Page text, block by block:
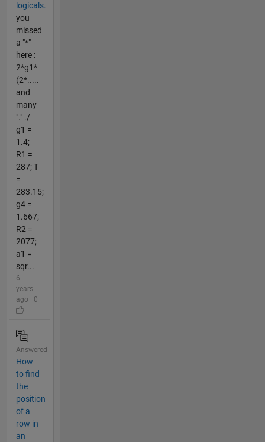
logicals.
you
missed
a "*"
here :
2*g1*
(2*.....
and
many
"." ./
g1 =
1.4;
R1 =
287; T
=
283.15;
g4 =
1.667;
R2 =
2077;
a1 =
sqr...
6
years
ago | 0
Answered
How
to find
the
position
of a
row in
an